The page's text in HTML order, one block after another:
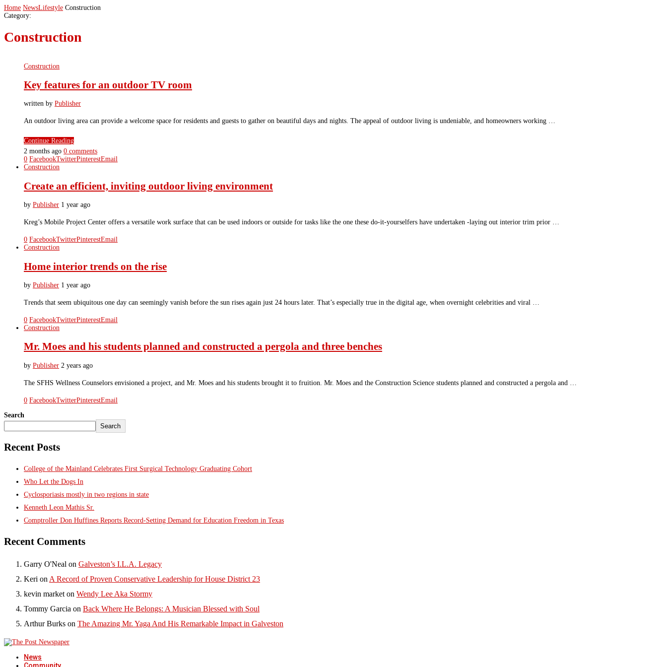
Home NewsLifestyle Construction
Category:
Construction
Construction
Key features for an outdoor TV room
written by Publisher
An outdoor living area can provide a welcome space for residents and guests to gather on beautiful days and nights. The appeal of outdoor living is undeniable, and homeowners working …
Continue Reading
2 months ago 0 comments
0 FacebookTwitterPinterestEmail
Construction
Create an efficient, inviting outdoor living environment
by Publisher 1 year ago
Kreg’s Mobile Project Center offers a versatile work surface that can be used indoors or outside for tasks like the one these do-it-yourselfers have undertaken -laying out interior trim prior …
0 FacebookTwitterPinterestEmail
Construction
Home interior trends on the rise
by Publisher 1 year ago
Trends that seem ubiquitous one day can seemingly vanish before the sun rises again just 24 hours later. That’s especially true in the digital age, when overnight celebrities and viral …
0 FacebookTwitterPinterestEmail
Construction
Mr. Moes and his students planned and constructed a pergola and three benches
by Publisher 2 years ago
The SFHS Wellness Counselors envisioned a project, and Mr. Moes and his students brought it to fruition. Mr. Moes and the Construction Science students planned and constructed a pergola and …
0 FacebookTwitterPinterestEmail
Search
Search
Recent Posts
College of the Mainland Celebrates First Surgical Technology Graduating Cohort
Who Let the Dogs In
Cyclosporiasis mostly in two regions in state
Kenneth Leon Mathis Sr.
Comptroller Don Huffines Reports Record-Setting Demand for Education Freedom in Texas
Recent Comments
Garry O'Neal on Galveston’s I.L.A. Legacy
Keri on A Record of Proven Conservative Leadership for House District 23
kevin market on Wendy Lee Aka Stormy
Tommy Garcia on Back Where He Belongs: A Musician Blessed with Soul
Arthur Burks on The Amazing Mr. Yaga And His Remarkable Impact in Galveston
News
Community